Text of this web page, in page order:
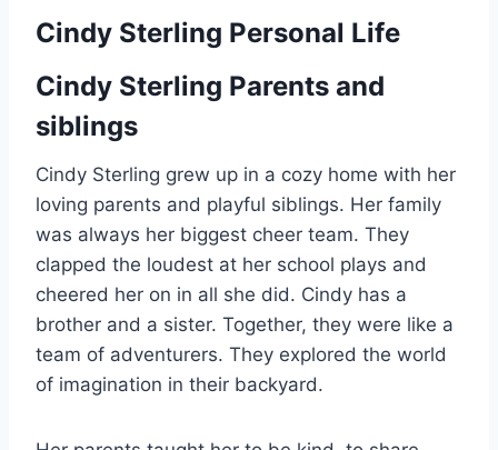
Cindy Sterling Personal Life
Cindy Sterling Parents and
siblings
Cindy Sterling grew up in a cozy home with her
loving parents and playful siblings. Her family
was always her biggest cheer team. They
clapped the loudest at her school plays and
cheered her on in all she did. Cindy has a
brother and a sister. Together, they were like a
team of adventurers. They explored the world
of imagination in their backyard.